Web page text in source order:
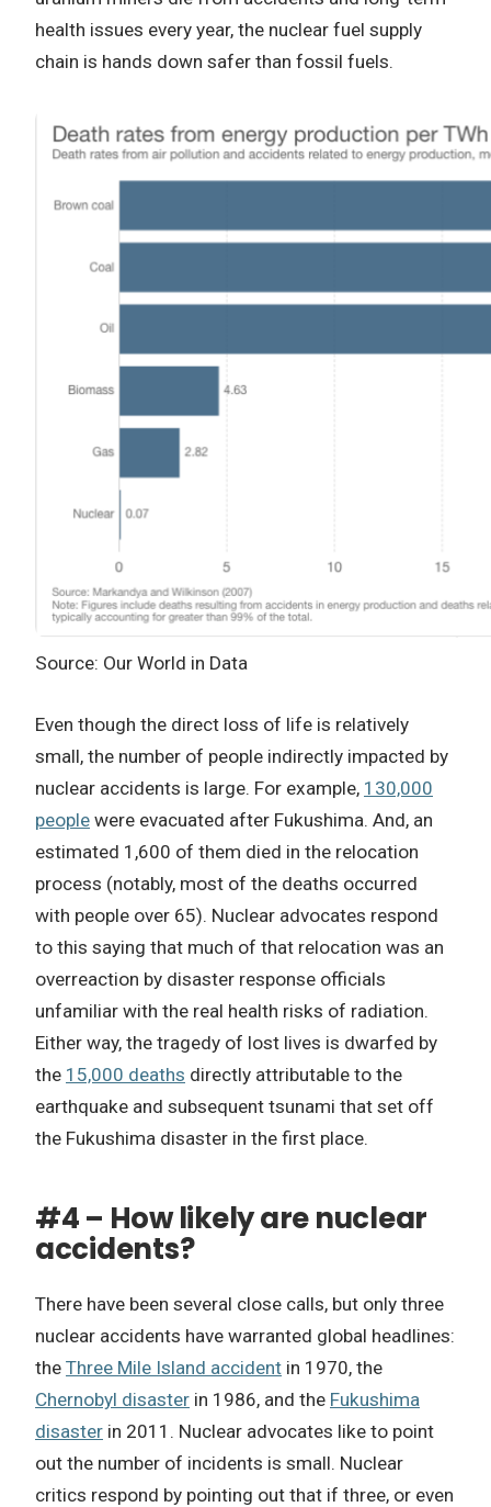
health issues every year, the nuclear fuel supply
chain is hands down safer than fossil fuels.
Source: Our World in Data
Even though the direct loss of life is relatively
small, the number of people indirectly impacted by
nuclear accidents is large. For example, 130,000
people were evacuated after Fukushima. And, an
estimated 1,600 of them died in the relocation
process (notably, most of the deaths occurred
with people over 65). Nuclear advocates respond
to this saying that much of that relocation was an
overreaction by disaster response officials
unfamiliar with the real health risks of radiation.
Either way, the tragedy of lost lives is dwarfed by
the 15,000 deaths directly attributable to the
earthquake and subsequent tsunami that set off
the Fukushima disaster in the first place.
#4 – How likely are nuclear
accidents?
There have been several close calls, but only three
nuclear accidents have warranted global headlines:
the Three Mile Island accident in 1970, the
Chernobyl disaster in 1986, and the Fukushima
disaster in 2011. Nuclear advocates like to point
out the number of incidents is small. Nuclear
critics respond by pointing out that if three, or even